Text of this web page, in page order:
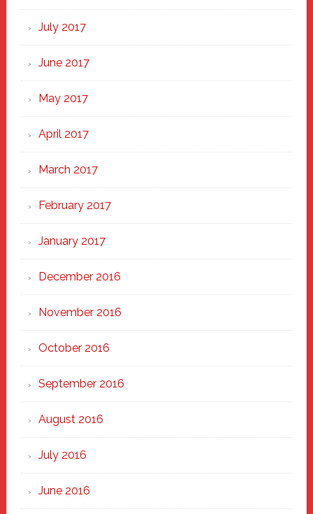
July 2017
June 2017
May 2017
April 2017
March 2017
February 2017
January 2017
December 2016
November 2016
October 2016
September 2016
August 2016
July 2016
June 2016